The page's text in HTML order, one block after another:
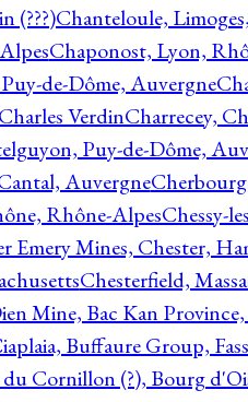
(???)Chanteloule,
Chaponost, Lyon,
de-Dôme, Auvergne
Charles VerdinCharrecey,
Puy-de-Dôme,
Auvergne
Rhône-AlpesChessy-
Emery Mines, Chester,
Chesterfield,
Mine, Bac Kan
Buffaure Group,
Cornillon (?), Bourg